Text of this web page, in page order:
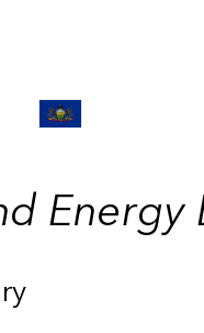
Energy